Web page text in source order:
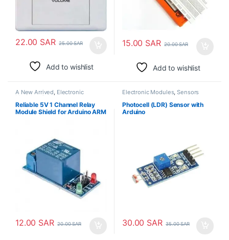
22.00 SAR 25.00SAR
Add to wishlist
15.00 SAR 20.00SAR
Add to wishlist
A New Arrived, Electronic
Reliable 5V 1 Channel Relay
Module Shield for Arduino ARM
12.00 SAR 20.00SAR
Electronic Modules,Sensors
Photocell (LDR) Sensor with
Arduino
30.00 SAR 35.00SAR